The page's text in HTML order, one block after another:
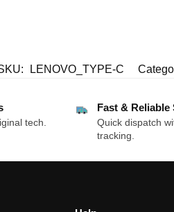
LENOVO_TYPE-C
tech.
Fast & Reliable
Quick dispatch
tracking.